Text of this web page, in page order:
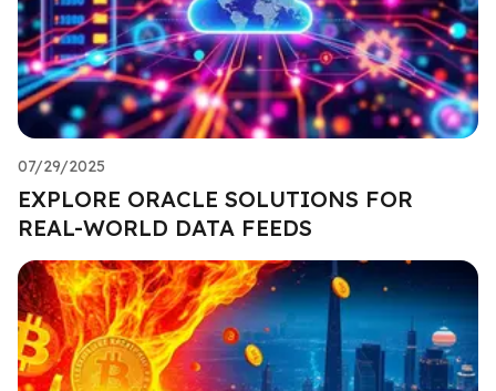
07/29/2025
EXPLORE ORACLE SOLUTIONS FOR
REAL-WORLD DATA FEEDS